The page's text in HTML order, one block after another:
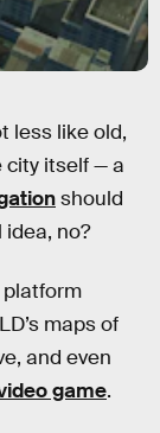
less like old,
city itself — a
should
idea, no?
platform
maps of
and even
game.